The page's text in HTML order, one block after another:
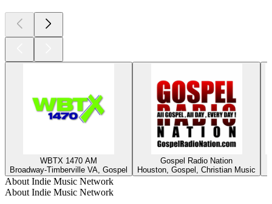
WBTX 1470 AM
Broadway-Timberville VA, Gospel
Gospel Radio Nation
Houston, Gospel, Christian Music
About Indie Music Network
About Indie Music Network